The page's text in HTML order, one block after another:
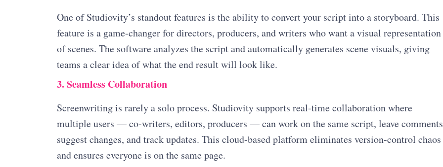
One of Studiovity’s standout features is the ability to convert your script into a storyboard. This
feature is a game-changer for directors, producers, and writers who want a visual representation
of scenes. The software analyzes the script and automatically generates scene visuals, giving
teams a clear idea of what the end result will look like.
3. Seamless Collaboration
Screenwriting is rarely a solo process. Studiovity supports real-time collaboration where
multiple users — co-writers, editors, producers — can work on the same script, leave
suggest changes, and track updates. This cloud-based platform eliminates version-control chaos
and ensures everyone is on the same page.